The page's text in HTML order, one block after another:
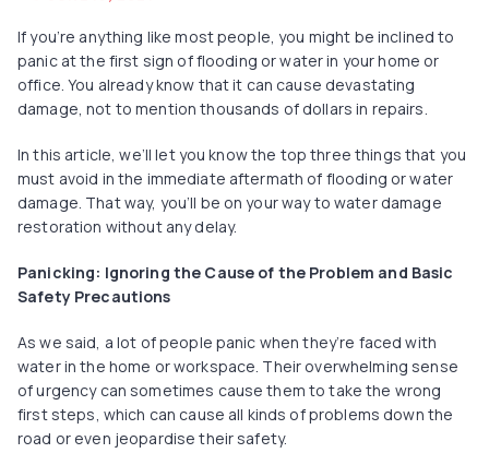
If you’re anything like most people, you might be inclined to
panic at the first sign of flooding or water in your home or
office. You already know that it can cause devastating
damage, not to mention thousands of dollars in repairs.
In this article, we’ll let you know the top three things that you
must avoid in the immediate aftermath of flooding or water
damage. That way, you’ll be on your way to water damage
restoration without any delay.
Panicking: Ignoring the Cause of the Problem and Basic
Safety Precautions
As we said, a lot of people panic when they’re faced with
water in the home or workspace. Their overwhelming sense
of urgency can sometimes cause them to take the wrong
first steps, which can cause all kinds of problems down the
road or even jeopardise their safety.